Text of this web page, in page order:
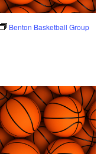
Benton Basketball Group